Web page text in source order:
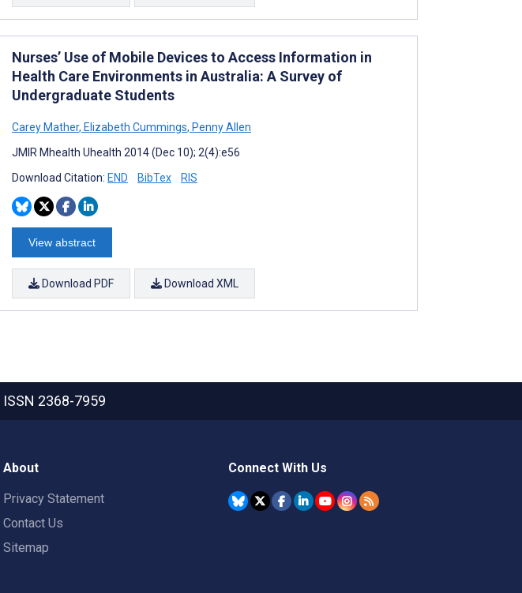
Nurses’ Use of Mobile Devices to Access Information in
Health Care Environments in Australia: A Survey of
Undergraduate Students
Carey Mather, Elizabeth Cummings, Penny Allen
JMIR Mhealth Uhealth 2014 (Dec 10); 2(4):e56
Download Citation: END BibTex RIS
View abstract
Download PDF Download XML
ISSN 2368-7959
About
Privacy Statement
Contact Us
Sitemap
Connect With Us